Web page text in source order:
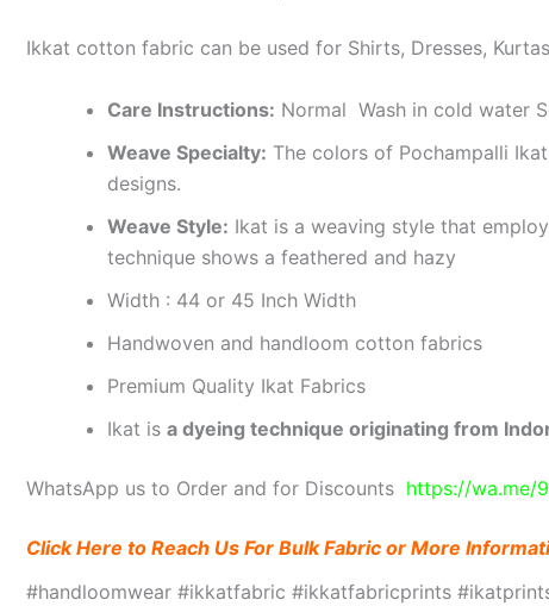
Ikkat cotton fabric can be used for Shirts, Dresses,
Care Instructions: Normal Wash in cold water
Weave Specialty: The colors of Pochampalli
designs.
Weave Style: Ikat is a weaving style that
technique shows a feathered and hazy
Width : 44 or 45 Inch Width
Handwoven and handloom cotton fabrics
Premium Quality Ikat Fabrics
Ikat is a dyeing technique originating from
WhatsApp us to Order and for Discounts https://wa.me/
Click Here to Reach Us For Bulk Fabric or More
#handloomwear #ikkatfabric #ikkatfabricprints